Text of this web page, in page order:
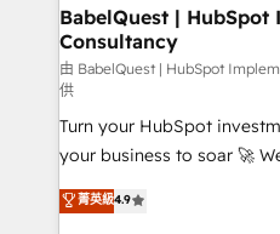
super skilled members) •
Marketing Hub, Service
(CMS) • ISO/IEC
now... ISO 42001: 2023 certified •
'GuardHub' governance
42001 - helping you 'organise
𝗳𝗼𝗿 𝘁𝗵𝗲 𝗻𝗲𝘅𝘁 𝘀𝘁𝗲𝗽? Click the 👈 '𝗖𝗼𝗻𝘁𝗮𝗰𝘁
𝗯𝘂𝘀𝗶𝗻𝗲𝘀𝘀' button to get in
BabelQuest |
Consultancy
由 BabelQuest | HubSpot
供
Turn your HubSpot
your business to soar 🚀 We’re a team of accredited
HubSpot experts ready to help
implement the platform
菁英級4.9